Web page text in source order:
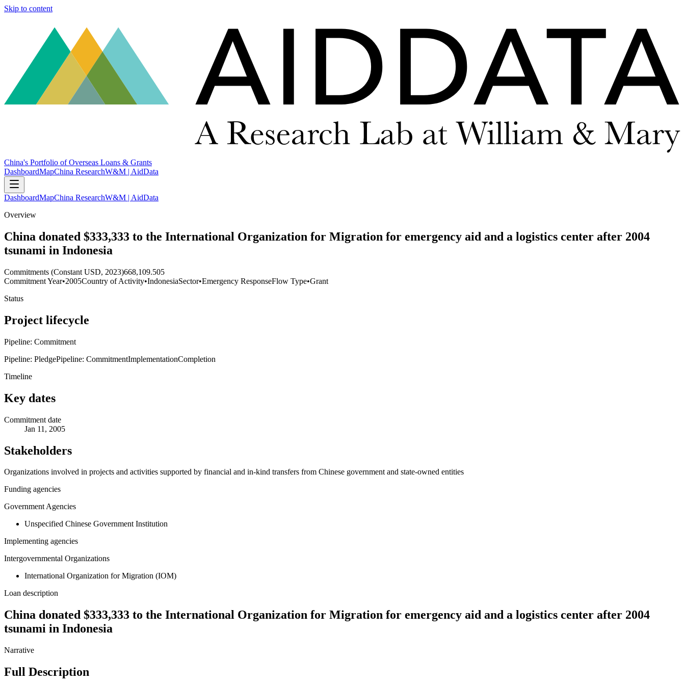
Skip to content
China's Portfolio of Overseas Loans & Grants
DashboardMapChina ResearchW&M | AidData
DashboardMapChina ResearchW&M | AidData
Overview
China donated $333,333 to the International Organization for Migration for emergency aid and a logistics center after 2004
tsunami in Indonesia
Commitments (Constant USD, 2023)668,109.505
Commitment Year•2005Country of Activity•IndonesiaSector•Emergency ResponseFlow Type•Grant
Status
Project lifecycle
Pipeline: Commitment
Pipeline: PledgePipeline: CommitmentImplementationCompletion
Timeline
Key dates
Commitment date
Jan 11, 2005
Stakeholders
Organizations involved in projects and activities supported by financial and in-kind transfers from Chinese government and state-owned entities
Funding agencies
Government Agencies
Unspecified Chinese Government Institution
Implementing agencies
Intergovernmental Organizations
International Organization for Migration (IOM)
Loan description
China donated $333,333 to the International Organization for Migration for emergency aid and a logistics center after 2004
tsunami in Indonesia
Narrative
Full Description